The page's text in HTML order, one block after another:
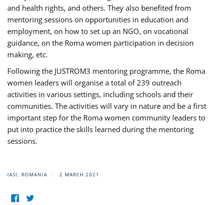
and health rights, and others. They also benefited from
mentoring sessions on opportunities in education and
employment, on how to set up an NGO, on vocational
guidance, on the Roma women participation in decision
making, etc.
Following the JUSTROM3 mentoring programme, the Roma
women leaders will organise a total of 239 outreach
activities in various settings, including schools and their
communities. The activities will vary in nature and be a first
important step for the Roma women community leaders to
put into practice the skills learned during the mentoring
sessions.
IASI, ROMANIA 2 MARCH 2021